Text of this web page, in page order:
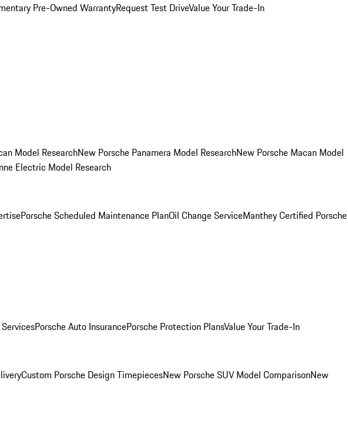
Pre-Owned WarrantyRequest Test DriveValue Your Trade-In
Model ResearchNew Porsche Panamera Model ResearchNew Porsche Macan Model
Electric Model Research
Porsche Scheduled Maintenance PlanOil Change ServiceManthey Certified Porsche
Porsche Auto InsurancePorsche Protection PlansValue Your Trade-In
Custom Porsche Design TimepiecesNew Porsche SUV Model ComparisonNew